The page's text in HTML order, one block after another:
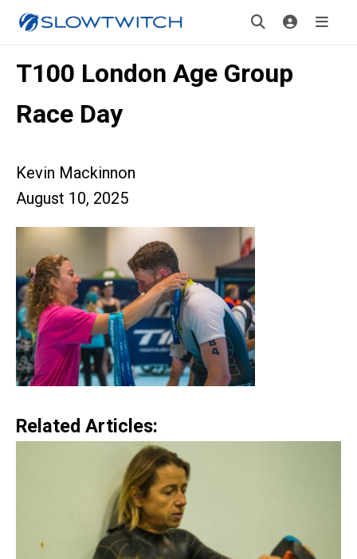
T100 London Age Group
Race Day
Kevin Mackinnon
August 10, 2025
Related Articles: